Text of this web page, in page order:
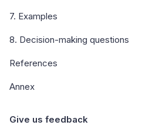
7. Examples
8. Decision-making questions
References
Annex
Give us feedback